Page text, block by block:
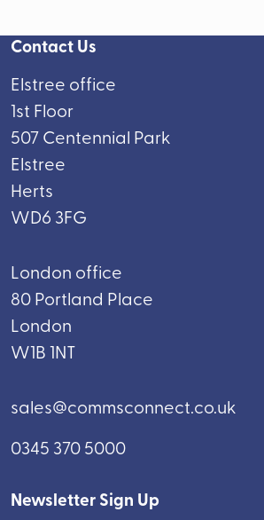
Contact Us
Elstree office
1st Floor
507 Centennial Park
Elstree
Herts
WD6 3FG
London office
80 Portland Place
London
W1B 1NT
sales@commsconnect.co.uk
0345 370 5000
Newsletter Sign Up